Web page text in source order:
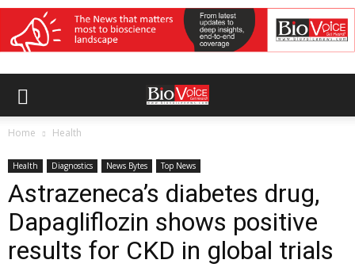
Home Health
Health Diagnostics News Bytes Top News
Astrazeneca’s diabetes drug,
Dapagliflozin shows positive
results for CKD in global trials